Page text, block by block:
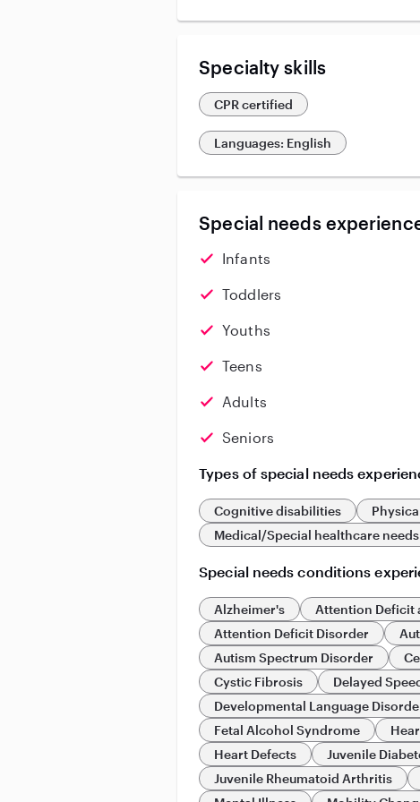
Specialty skills
CPR certified
Languages: English
Special needs
Infants
Toddlers
Youths
Teens
Adults
Seniors
Types of special needs
Cognitive disabilities
Medical/Special healthcare needs
Special needs conditions
Alzheimer's
Attention Deficit
Attention Deficit Disorder
Autism Spectrum Disorder
Cystic Fibrosis
Delayed
Developmental Language
Fetal Alcohol Syndrome
Heart Defects
Juvenile
Juvenile Rheumatoid Arthritis